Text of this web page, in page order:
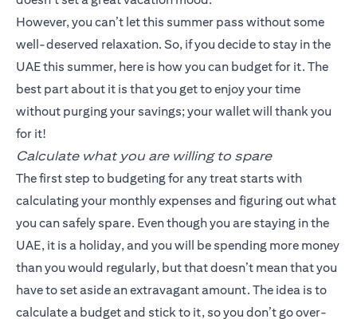
However, you can’t let this summer pass without some
well-deserved relaxation. So, if you decide to stay in the
UAE this summer, here is how you can budget for it. The
best part about it is that you get to enjoy your time
without purging your savings; your wallet will thank you
for it!
Calculate what you are willing to spare
The first step to budgeting for any treat starts with
calculating your monthly expenses and figuring out what
you can safely spare. Even though you are staying in the
UAE, it is a holiday, and you will be spending more money
than you would regularly, but that doesn’t mean that you
have to set aside an extravagant amount. The idea is to
calculate a budget and stick to it, so you don’t go over-